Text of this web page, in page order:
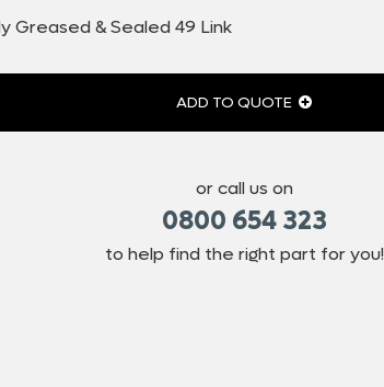
Greased & Sealed 49 Link
ADD TO QUOTE
or call us on
0800 654 323
to help find the right part for you!